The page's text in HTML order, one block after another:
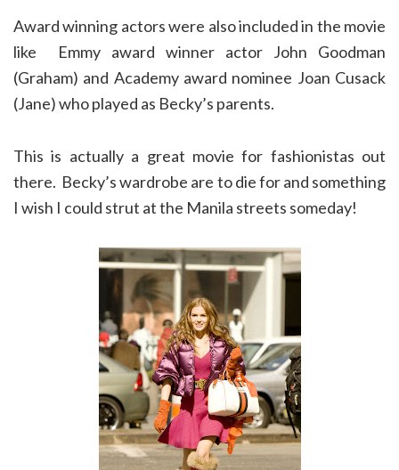
Award winning actors were also included in the movie
like Emmy award winner actor John Goodman
(Graham) and Academy award nominee Joan Cusack
(Jane) who played as Becky’s parents.
This is actually a great movie for fashionistas out
there. Becky’s wardrobe are to die for and something
I wish I could strut at the Manila streets someday!